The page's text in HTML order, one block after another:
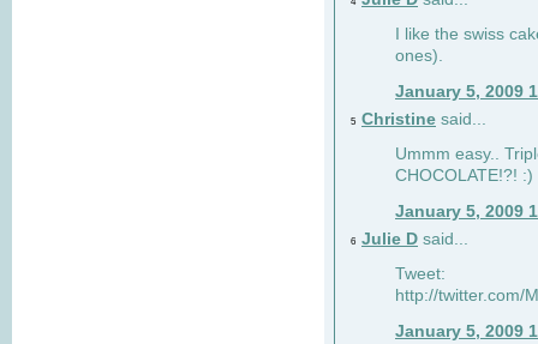
I like the swiss
ones).
January 5, 2009
5 Christine said...
Ummm easy..
CHOCOLATE!?! :)
January 5, 2009
6 Julie D said...
Tweet:
http://twitter.com/
January 5, 2009